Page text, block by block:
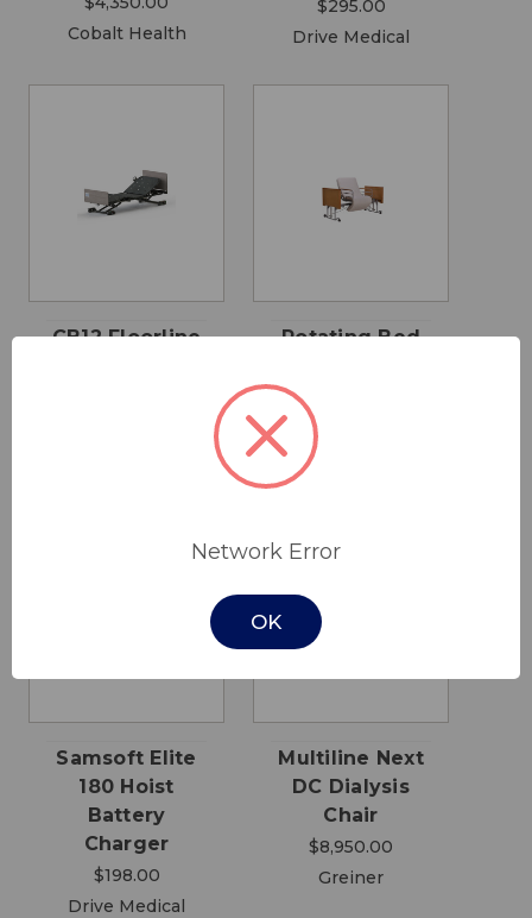
Cobalt Health
$295.00
Drive Medical
CB12 Floorline
Rotating Bed
Cobalt Health
Samsoft Elite
180 Hoist
Battery
Charger
$198.00
Drive Medical
Multiline Next
DC Dialysis
Chair
$8,950.00
Greiner
Network Error
OK